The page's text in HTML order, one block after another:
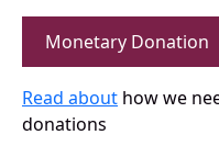
Monetary Donation
Read about how we
donations